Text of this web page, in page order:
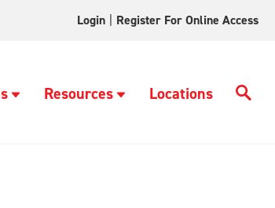
Login Register For Online Access
Resources Locations